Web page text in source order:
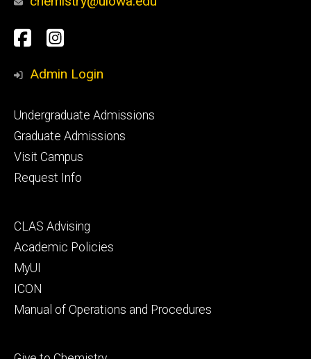
Social
Media
Facebook
Instagram
Admin Login
Footer
primary
Undergraduate Admissions
Graduate Admissions
Visit Campus
Request Info
Footer
secondary
CLAS Advising
Academic Policies
MyUI
ICON
Manual of Operations and Procedures